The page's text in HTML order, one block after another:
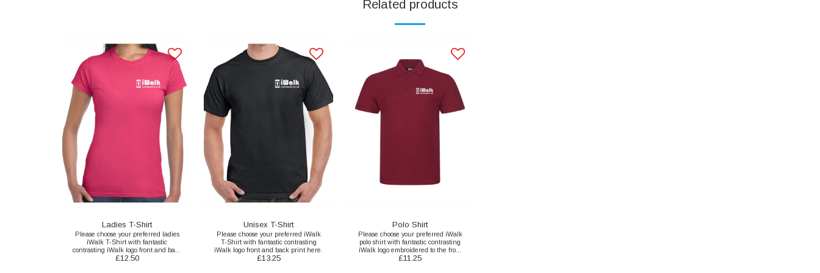
Related products
Ladies T-Shirt
Please choose your preferred ladies
iWalk T-Shirt with fantastic
contrasting iWalk logo front and back
print here.
£12.50
Unisex T-Shirt
Please choose your preferred iWalk
T-Shirt with fantastic contrasting
iWalk logo front and back print here.
£13.25
Polo Shirt
Please choose your preferred iWalk
polo shirt with fantastic contrasting
iWalk logo embroidered to the front
here.
£11.25